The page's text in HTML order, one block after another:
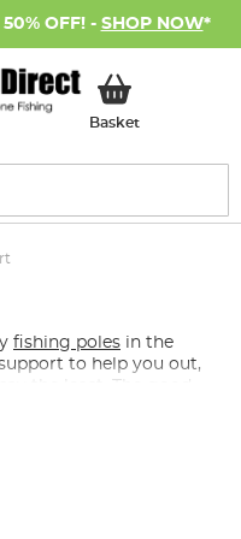
OFF! - SHOP NOW*
BasketMy Basket
fishing poles in the
to help you out,
the least. The good
stocks one of the
ranges of fishing
roosts in the UK.
for Fishing?
fishing pole support